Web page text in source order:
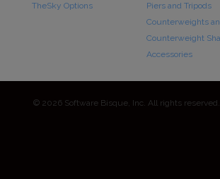
TheSky Options
Piers and Tripods
Counterweights
Counterweight
Accessories
© 2026 Software Bisque, Inc. All rights reserved.